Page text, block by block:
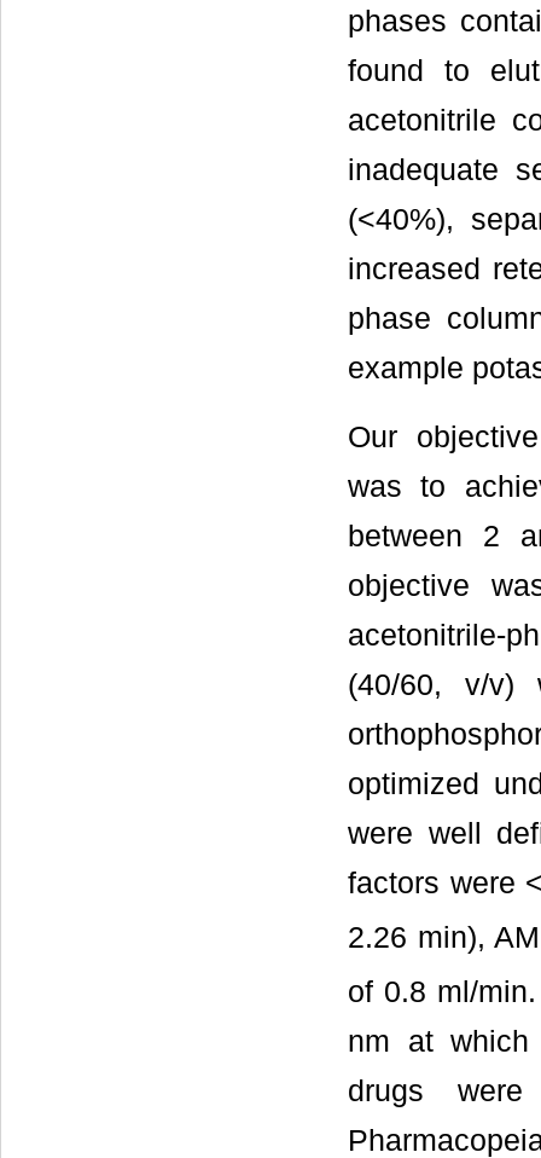
phases
found to
acetonitrile
inadequate
(<40%),
increased
phase
example
Our
was to
between 2
objective
acetonitrile-
(40/60, v/
optimized
were well
factors were
2.26 min),
of 0.8 ml/
nm at which
drugs